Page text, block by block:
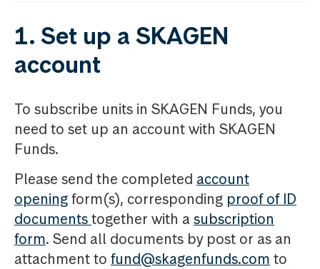
1. Set up a SKAGEN
account
To subscribe units in SKAGEN Funds, you
need to set up an account with SKAGEN
Funds.
Please send the completed account
openingform(s), corresponding proof of ID
documentstogether with asubscription
form. Send all documents by post or as an
attachment to fund@skagenfunds.com to